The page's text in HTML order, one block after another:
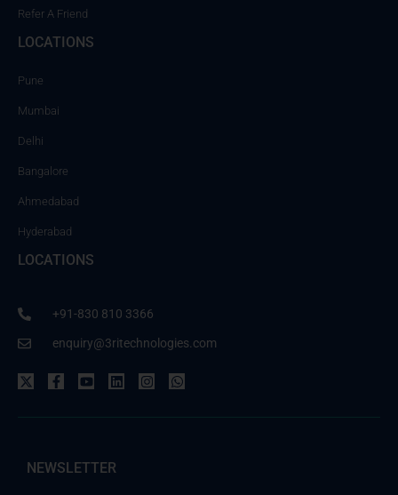
Refer A Friend
LOCATIONS
Pune
Mumbai
Delhi
Bangalore
Ahmedabad
Hyderabad
LOCATIONS
+91-830 810 3366
enquiry@3ritechnologies.com
NEWSLETTER